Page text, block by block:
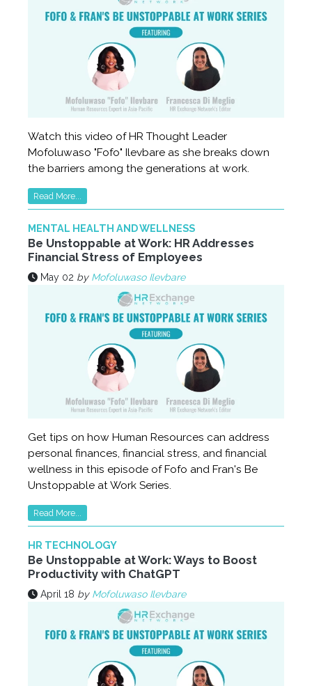
Watch this video of HR Thought Leader
Mofoluwaso "Fofo" Ilevbare as she breaks down
the barriers among the generations at work.
Read More...
MENTAL HEALTH AND WELLNESS
Be Unstoppable at Work: HR Addresses
Financial Stress of Employees
May 02 by Mofoluwaso Ilevbare
Get tips on how Human Resources can address
personal finances, financial stress, and financial
wellness in this episode of Fofo and Fran's Be
Unstoppable at Work Series.
Read More...
HR TECHNOLOGY
Be Unstoppable at Work: Ways to Boost
Productivity with ChatGPT
April 18 by Mofoluwaso Ilevbare